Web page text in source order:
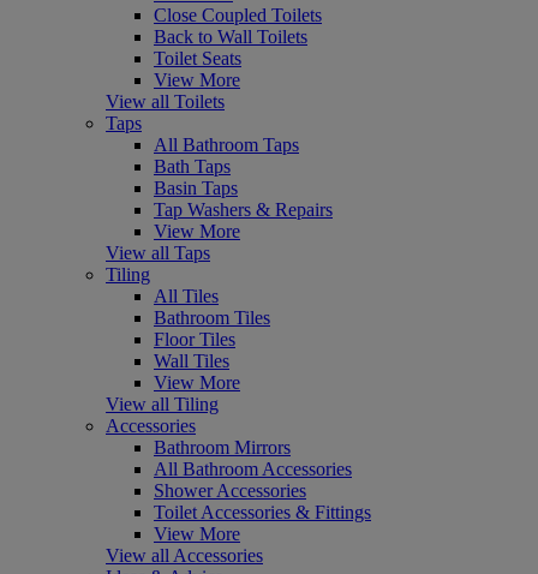
Close Coupled Toilets
Back to Wall Toilets
Toilet Seats
View More
View all Toilets
Taps
All Bathroom Taps
Bath Taps
Basin Taps
Tap Washers & Repairs
View More
View all Taps
Tiling
All Tiles
Bathroom Tiles
Floor Tiles
Wall Tiles
View More
View all Tiling
Accessories
Bathroom Mirrors
All Bathroom Accessories
Shower Accessories
Toilet Accessories & Fittings
View More
View all Accessories